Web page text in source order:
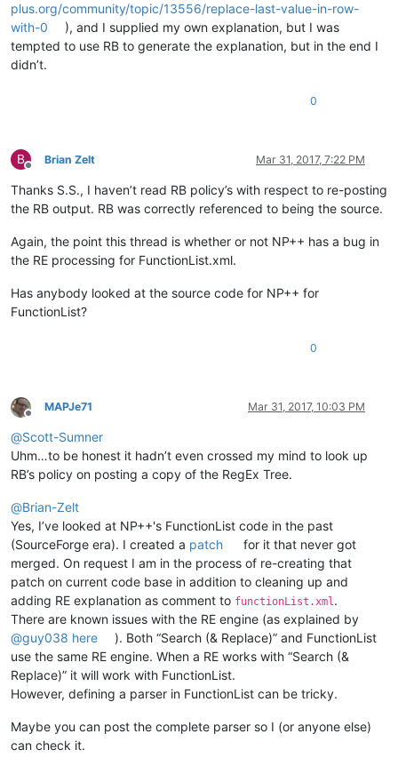
plus.org/community/topic/13556/replace-last-value-in-row-
with-0
), and I supplied my own explanation, but I was
tempted to use RB to generate the explanation, but in the end I
didn’t.
0
B
Offline
Brian Zelt Mar 31, 2017, 7:22 PM
Thanks S.S., I haven’t read RB policy’s with respect to re-posting
the RB output. RB was correctly referenced to being the source.
Again, the point this thread is whether or not NP++ has a bug in
the RE processing for FunctionList.xml.
Has anybody looked at the source code for NP++ for
FunctionList?
0
Offline
MAPJe71 Mar 31, 2017, 10:03 PM
@Scott-Sumner
Uhm…to be honest it hadn’t even crossed my mind to look up
RB’s policy on posting a copy of the RegEx Tree.
@Brian-Zelt
Yes, I’ve looked at NP++'s FunctionList code in the past
(SourceForge era). I created a patch
for it that never got
merged. On request I am in the process of re-creating that
patch on current code base in addition to cleaning up and
adding RE explanation as comment to functionList.xml.
There are known issues with the RE engine (as explained by
@guy038 here
). Both “Search (& Replace)” and FunctionList
use the same RE engine. When a RE works with “Search (&
Replace)” it will work with FunctionList.
However, defining a parser in FunctionList can be tricky.
Maybe you can post the complete parser so I (or anyone else)
can check it.